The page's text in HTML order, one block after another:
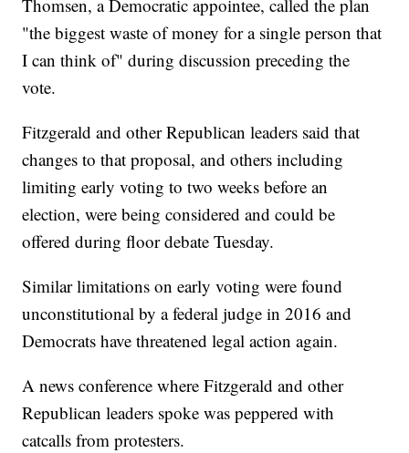
Thomsen, a Democratic appointee, called the plan
"the biggest waste of money for a single person that
I can think of" during discussion preceding the
vote.
Fitzgerald and other Republican leaders said that
changes to that proposal, and others including
limiting early voting to two weeks before an
election, were being considered and could be
offered during floor debate Tuesday.
Similar limitations on early voting were found
unconstitutional by a federal judge in 2016 and
Democrats have threatened legal action again.
A news conference where Fitzgerald and other
Republican leaders spoke was peppered with
catcalls from protesters.